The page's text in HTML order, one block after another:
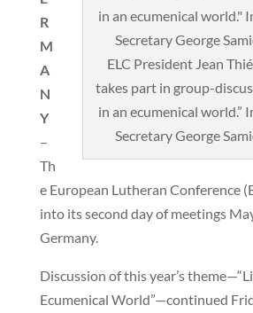
ELC President Jean
takes part in group-
in an ecumenical world.”
Secretary George
R
M
A
N
Y
–
Th
e European Lutheran Conference
into its second day of meetings
Germany.
Discussion of this year’s
Ecumenical World”—continued